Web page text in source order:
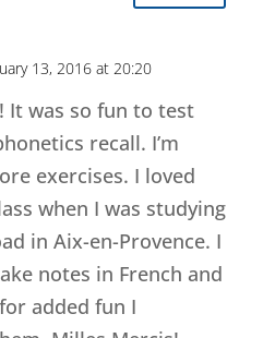
13, 2016 at 20:20
It was so fun to test
recall. I’m
exercises. I loved
when I was studying
in Aix-en-Provence. I
notes in French and
added fun I